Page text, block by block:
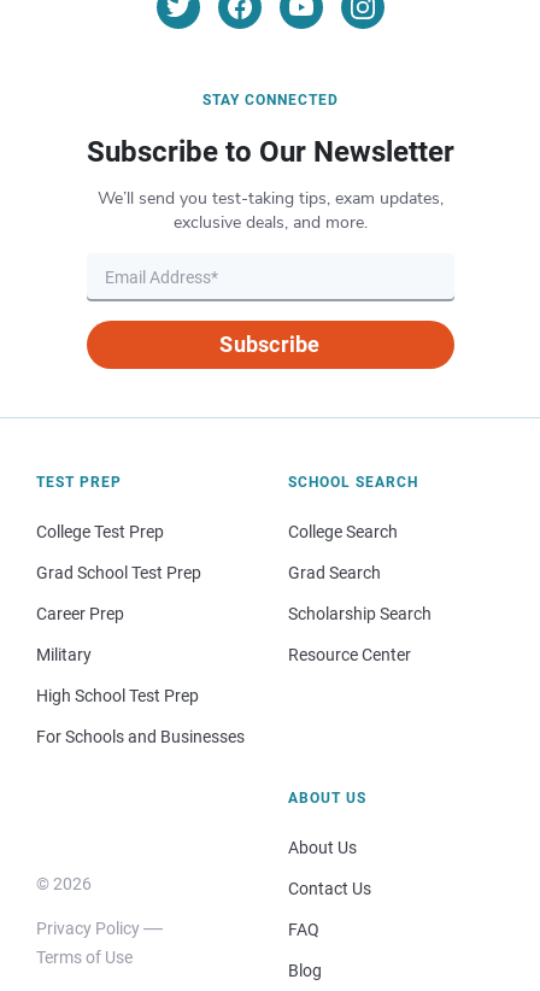
STAY CONNECTED
Subscribe to Our Newsletter
We’ll send you test-taking tips, exam updates,
exclusive deals, and more.
Subscribe
TEST PREP
College Test Prep
Grad School Test Prep
Career Prep
Military
High School Test Prep
For Schools and Businesses
SCHOOL SEARCH
College Search
Grad Search
Scholarship Search
Resource Center
© 2026
Privacy Policy
Terms of Use
ABOUT US
About Us
Contact Us
FAQ
Blog